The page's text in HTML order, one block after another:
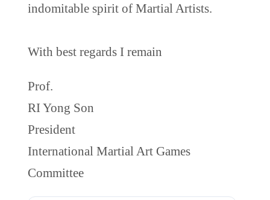
indomitable spirit of Martial Artists.
With best regards I remain
Prof.
RI Yong Son
President
International Martial Art Games
Committee